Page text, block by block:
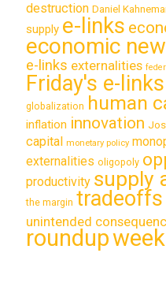
destruction Daniel
supply e-links
economic
e-links externalities
Friday's e-links
globalization human
inflation innovation
capital monetary policy
externalities oligopoly
productivity supply
the margin tradeoffs
unintended
roundup